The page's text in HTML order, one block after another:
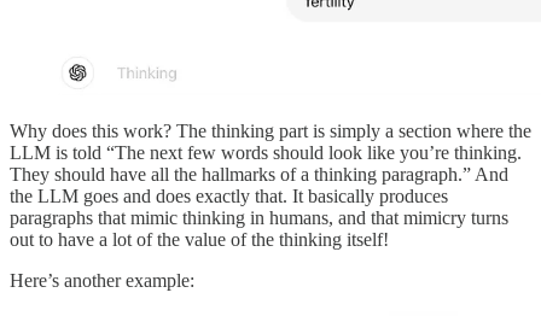
Why does this work? The thinking part is simply a section where the
LLM is told “The next few words should look like you’re thinking.
They should have all the hallmarks of a thinking paragraph.” And
the LLM goes and does exactly that. It basically produces
paragraphs that mimic thinking in humans, and that mimicry turns
out to have a lot of the value of the thinking itself!
Here’s another example: